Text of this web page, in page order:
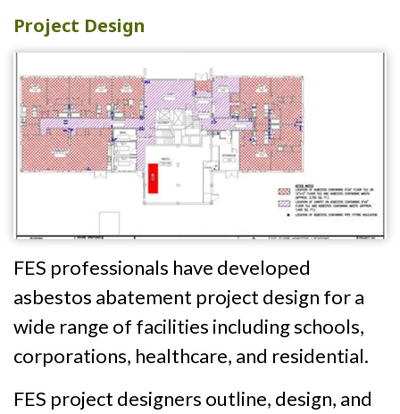
Project Design
FES professionals have developed
asbestos abatement project design for a
wide range of facilities including schools,
corporations, healthcare, and residential.
FES project designers outline, design, and